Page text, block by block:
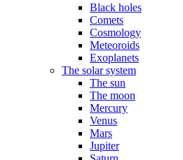
Black holes
Comets
Cosmology
Meteoroids
Exoplanets
The solar system
The sun
The moon
Mercury
Venus
Mars
Jupiter